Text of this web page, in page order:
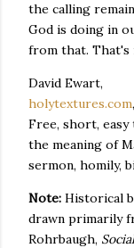
the calling
God is doing in
from that. That's
David Ewart,
holytextures.com,
Free, short,
the meaning of
sermon, homily,
Note: Historical
drawn primarily
Rohrbaugh,